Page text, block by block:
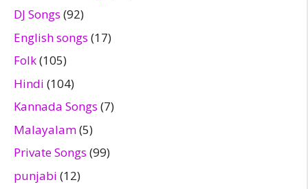
DJ Songs (92)
English songs (17)
Folk(105)
Hindi (104)
Kannada Songs (7)
Malayalam(5)
Private Songs (99)
punjabi (12)